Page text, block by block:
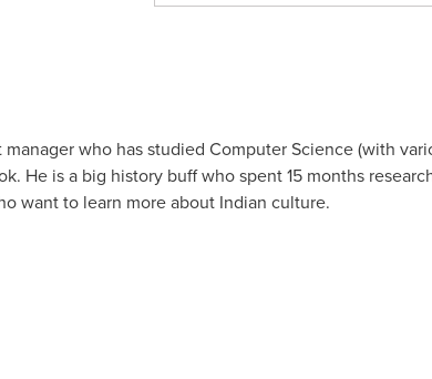
who has studied Computer Science (with
He is a big history buff who spent 15 months
want to learn more about Indian culture.